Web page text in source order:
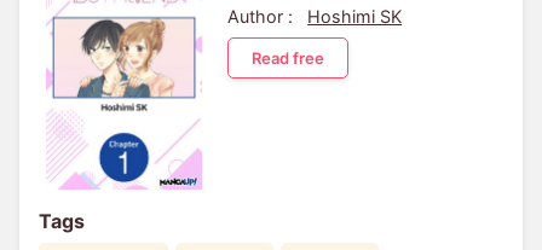
Author :
Hoshimi SK
Read free
Tags